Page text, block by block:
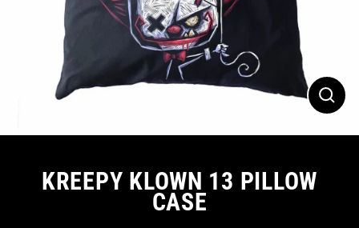
KREEPY KLOWN 13 PILLOW
CASE